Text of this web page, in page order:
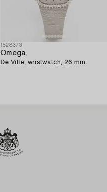
1528373
Omega,
De Ville, wristwatch, 26 mm.